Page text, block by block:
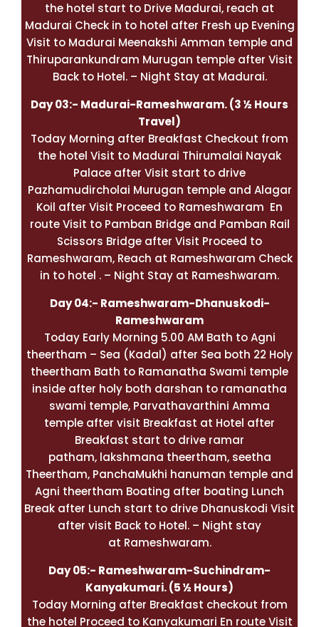
the hotel start to Drive Madurai, reach at
Madurai Check in to hotel after Fresh up Evening
Visit to Madurai Meenakshi Amman temple and
Thiruparankundram Murugan temple after Visit
Back to Hotel. – Night Stay at Madurai.
Day 03:- Madurai-Rameshwaram. (3 ½ Hours
Travel)
Today Morning after Breakfast Checkout from
the hotel Visit to Madurai Thirumalai Nayak
Palace after Visit start to drive
Pazhamudircholai Murugan temple and Alagar
Koil after Visit Proceed to Rameshwaram En
route Visit to Pamban Bridge and Pamban Rail
Scissors Bridge after Visit Proceed to
Rameshwaram, Reach at Rameshwaram Check
in to hotel . – Night Stay at Rameshwaram.
Day 04:- Rameshwaram-Dhanuskodi-
Rameshwaram
Today Early Morning 5.00 AM Bath to Agni
theertham – Sea (Kadal) after Sea both 22 Holy
theertham Bath to Ramanatha Swami temple
inside after holy both darshan to ramanatha
swami temple, Parvathavarthini Amma
temple after visit Breakfast at Hotel after
Breakfast start to drive ramar
patham, lakshmana theertham, seetha
Theertham, PanchaMukhi hanuman temple and
Agni theertham Boating after boating Lunch
Break after Lunch start to drive Dhanuskodi Visit
after visit Back to Hotel. – Night stay
at Rameshwaram.
Day 05:- Rameshwaram-Suchindram-
Kanyakumari. (5 ½ Hours)
Today Morning after Breakfast checkout from
the hotel Proceed to Kanyakumari En route Visit